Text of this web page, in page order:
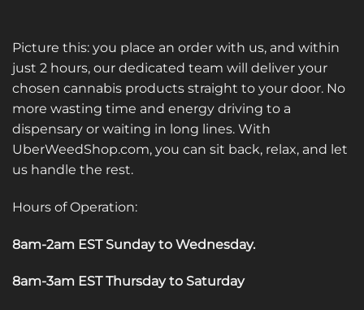
Picture this: you place an order with us, and within
just 2 hours, our dedicated team will deliver your
chosen cannabis products straight to your door. No
more wasting time and energy driving to a
dispensary or waiting in long lines. With
UberWeedShop.com, you can sit back, relax, and let
us handle the rest.
Hours of Operation:
8am-2am EST Sunday to Wednesday.
8am-3am EST Thursday to Saturday